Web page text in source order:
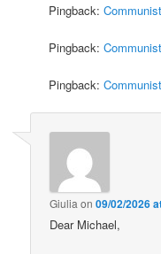
Pingback:
Pingback:
Pingback:
Giulia on09/02/2026
Dear Michael,